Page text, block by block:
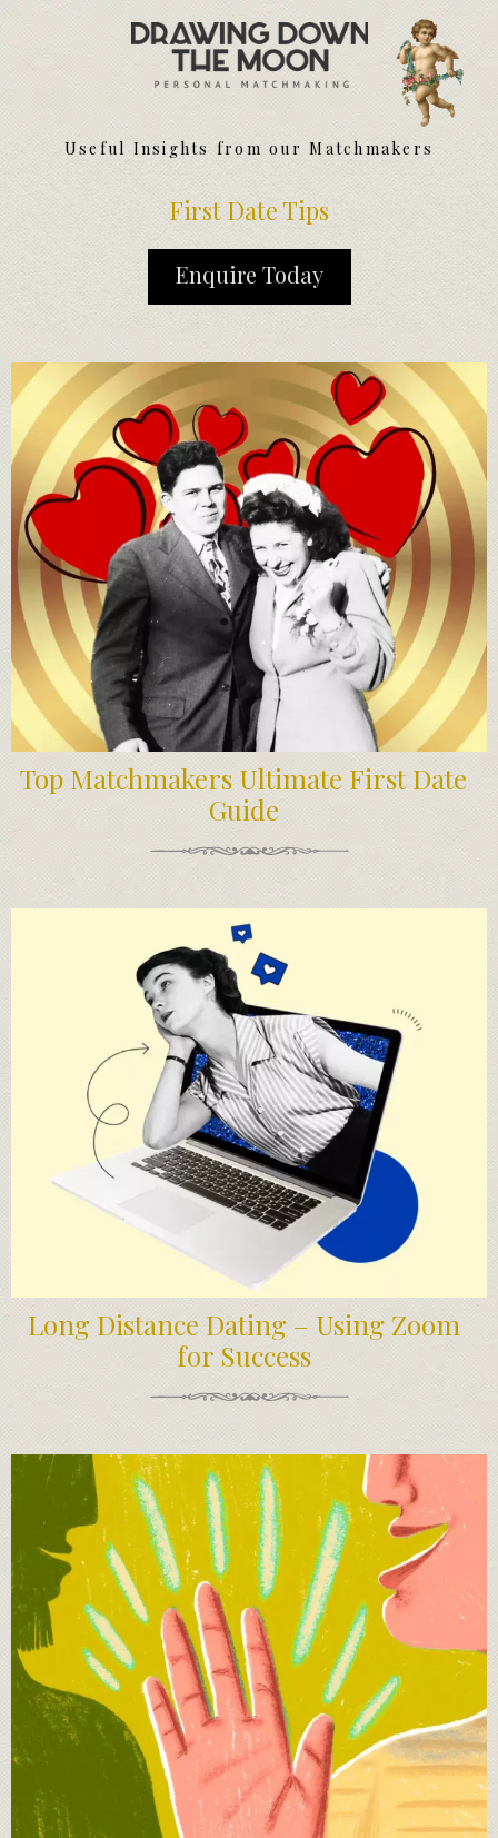
Meet Your Matchmakers
Matchmaker Dating Tips
We Find You Love
First Date Toolkit
Media & Press
Useful Insights from our Matchmakers
First Date Tips
Enquire Today
Top Matchmakers Ultimate First Date
Guide
Long Distance Dating – Using Zoom
for Success